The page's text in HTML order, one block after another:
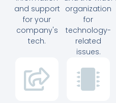
and support
for your
company's
tech.
organization
for
technology-
related
issues.